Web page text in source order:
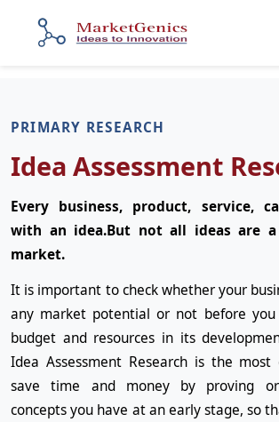
PRIMARY RESEARCH
Idea Assessment
Every business, product, service,
with an idea.But not all ideas are
market.
It is important to check whether your
any market potential or not before
budget and resources in its
Idea Assessment Research is the
save time and money by proving
concepts you have at an early stage, so